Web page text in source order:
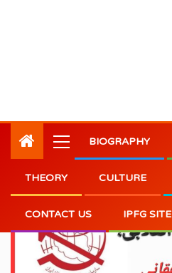
BIOGRAPHY
THEORY CULTURE
CONTACT US IPFG SITE